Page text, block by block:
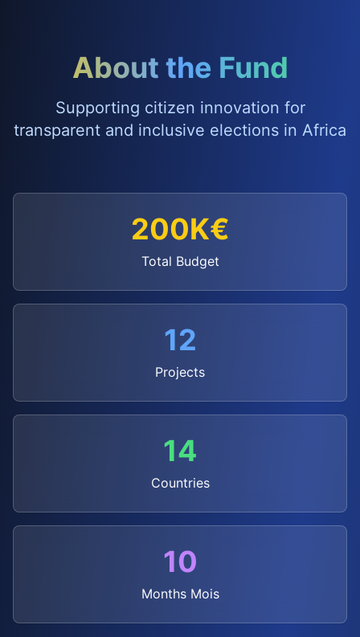
About the Fund
Supporting citizen innovation for
transparent and inclusive elections in Africa
200K€
Total Budget
12
Projects
14
Countries
10
MonthsMois